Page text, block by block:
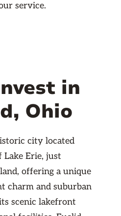
service.
in
Ohio
city located
Lake Erie, just
offering a unique
charm and suburban
scenic lakefront